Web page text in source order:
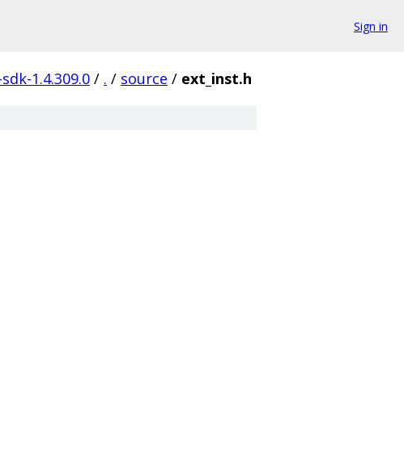
Sign in
1.4.309.0 / . / source / ext_inst.h